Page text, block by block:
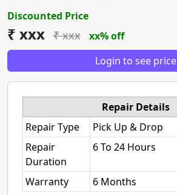
Discounted Price
₹ xxx ₹ xxx
xx% off
Login to see price
Repair Details
Repair Type
Pick Up & Drop
Repair
Duration
6 To 24 Hours
Warranty 6 Months